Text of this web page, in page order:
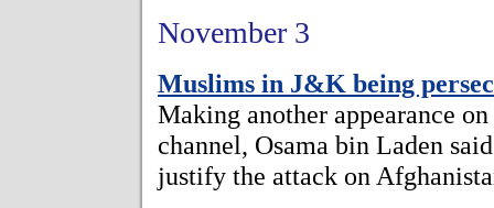
November 3
Muslims in J&K being
Making another appearance
channel, Osama bin Laden
justify the attack on